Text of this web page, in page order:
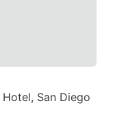
San Diego